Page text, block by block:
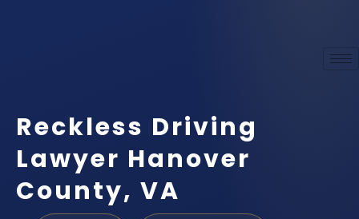
Reckless Driving
Lawyer Hanover
County, VA